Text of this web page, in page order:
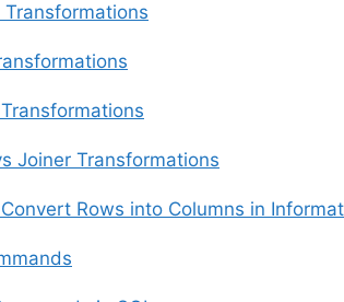
Joiner Transformations
Rows into Columns in